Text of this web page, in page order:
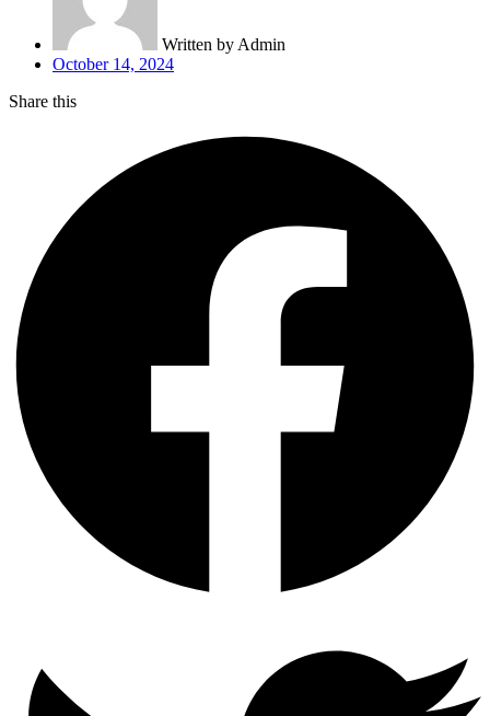
Written by Admin
October 14, 2024
Share this